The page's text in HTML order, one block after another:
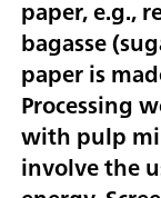
paper, e.g.,
bagasse
paper is
Processing
with pulp
involve the